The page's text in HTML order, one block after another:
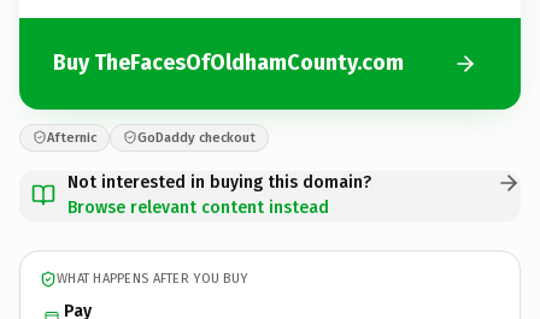
Buy TheFacesOfOldhamCounty.com
Afternic GoDaddy checkout
Not interested in buying this domain?
Browse relevant content instead
WHAT HAPPENS AFTER YOU BUY
Pay